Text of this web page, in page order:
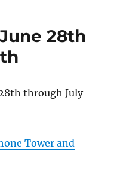
28th
through July
Tower and